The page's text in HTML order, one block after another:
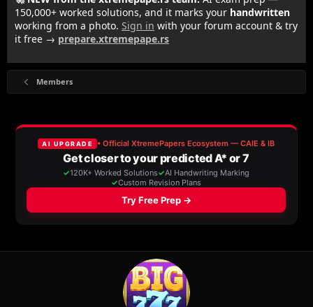
150,000+ worked solutions, and it marks your handwritten
working from a photo. Sign in with your forum account & try
it free → prepare.xtremepape.rs
Members